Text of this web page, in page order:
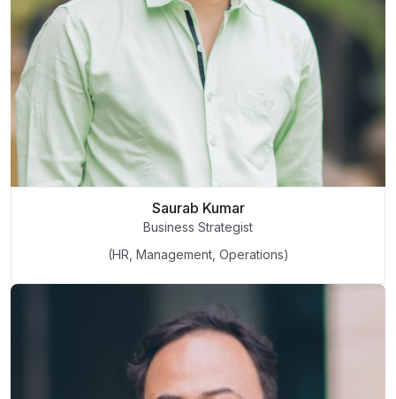
Saurab Kumar
Business Strategist
(HR, Management, Operations)